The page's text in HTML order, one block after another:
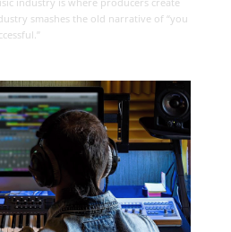
smashes the old narrative of “you